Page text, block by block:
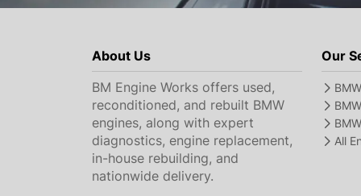
About Us
BM Engine Works offers used,
reconditioned, and rebuilt BMW
engines, along with expert
diagnostics, engine replacement,
in-house rebuilding, and
nationwide delivery.
Our
All